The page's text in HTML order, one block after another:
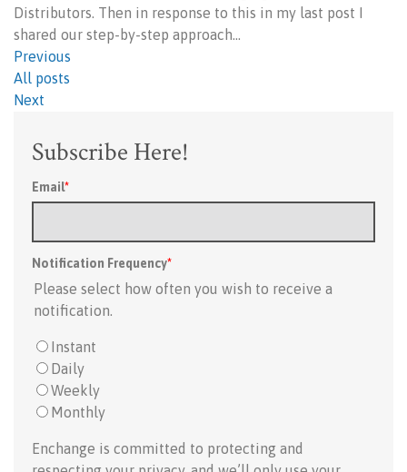
Distributors. Then in response to this in my last post I
shared our step-by-step approach…
Previous
All posts
Next
Subscribe Here!
Email*
Notification Frequency*
Please select how often you wish to receive a
notification.
Instant
Daily
Weekly
Monthly
Enchange is committed to protecting and